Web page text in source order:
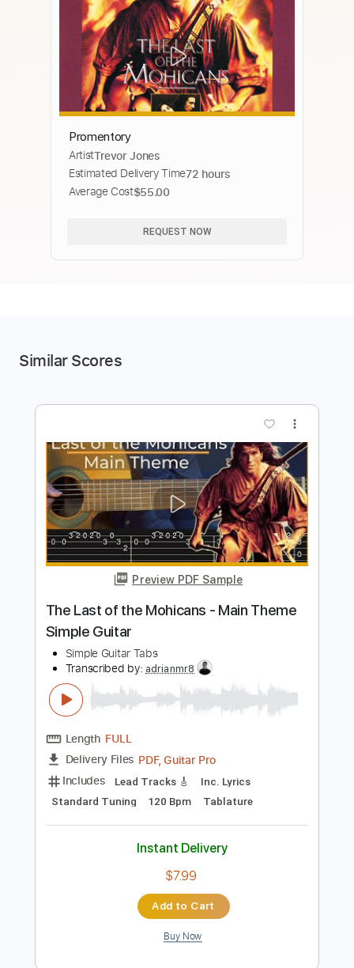
Promentory
ArtistTrevor Jones
Estimated Delivery Time72 hours
Average Cost$55.00
REQUEST NOW
Similar Scores
The Last of the Mohicans - Main Theme
Simple Guitar
Simple Guitar Tabs
adrianmr8